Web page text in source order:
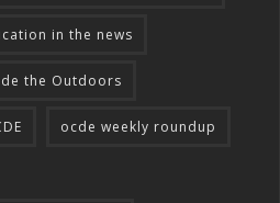
in the news
the Outdoors
ocde weekly roundup